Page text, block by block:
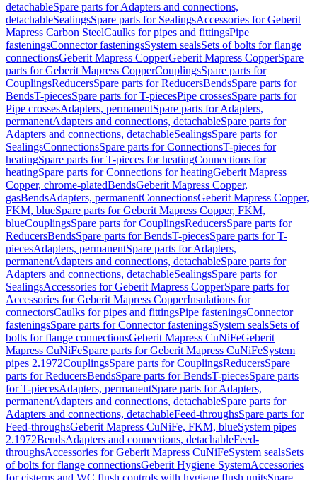
detachableSpare parts for Adapters and connections,
detachableSealingsSpare parts for SealingsAccessories for Geberit
Mapress Carbon SteelCaulks for pipes and fittingsPipe
fasteningsConnector fasteningsSystem sealsSets of bolts for flange
connectionsGeberit Mapress CopperGeberit Mapress CopperSpare
parts for Geberit Mapress CopperCouplingsSpare parts for
CouplingsReducersSpare parts for ReducersBendsSpare parts for
BendsT-piecesSpare parts for T-piecesPipe crossesSpare parts for
Pipe crossesAdapters, permanentSpare parts for Adapters,
permanentAdapters and connections, detachableSpare parts for
Adapters and connections, detachableSealingsSpare parts for
SealingsConnectionsSpare parts for ConnectionsT-pieces for
heatingSpare parts for T-pieces for heatingConnections for
heatingSpare parts for Connections for heatingGeberit Mapress
Copper, chrome-platedBendsGeberit Mapress Copper,
gasBendsAdapters, permanentConnectionsGeberit Mapress Copper,
FKM, blueSpare parts for Geberit Mapress Copper, FKM,
blueCouplingsSpare parts for CouplingsReducersSpare parts for
ReducersBendsSpare parts for BendsT-piecesSpare parts for T-
piecesAdapters, permanentSpare parts for Adapters,
permanentAdapters and connections, detachableSpare parts for
Adapters and connections, detachableSealingsSpare parts for
SealingsAccessories for Geberit Mapress CopperSpare parts for
Accessories for Geberit Mapress CopperInsulations for
connectorsCaulks for pipes and fittingsPipe fasteningsConnector
fasteningsSpare parts for Connector fasteningsSystem sealsSets of
bolts for flange connectionsGeberit Mapress CuNiFeGeberit
Mapress CuNiFeSpare parts for Geberit Mapress CuNiFeSystem
pipes 2.1972CouplingsSpare parts for CouplingsReducersSpare
parts for ReducersBendsSpare parts for BendsT-piecesSpare parts
for T-piecesAdapters, permanentSpare parts for Adapters,
permanentAdapters and connections, detachableSpare parts for
Adapters and connections, detachableFeed-throughsSpare parts for
Feed-throughsGeberit Mapress CuNiFe, FKM, blueSystem pipes
2.1972BendsAdapters and connections, detachableFeed-
throughsAccessories for Geberit Mapress CuNiFeSystem sealsSets
of bolts for flange connectionsGeberit Hygiene SystemAccessories
for cisterns and WC flush controls with hygiene flush unitsSpare